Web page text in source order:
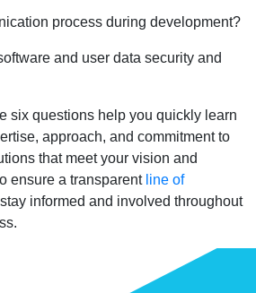
process during development?
and user data security and
six questions help you quickly learn
approach, and commitment to
that meet your vision and
ensure a transparentline of
informed and involved throughout